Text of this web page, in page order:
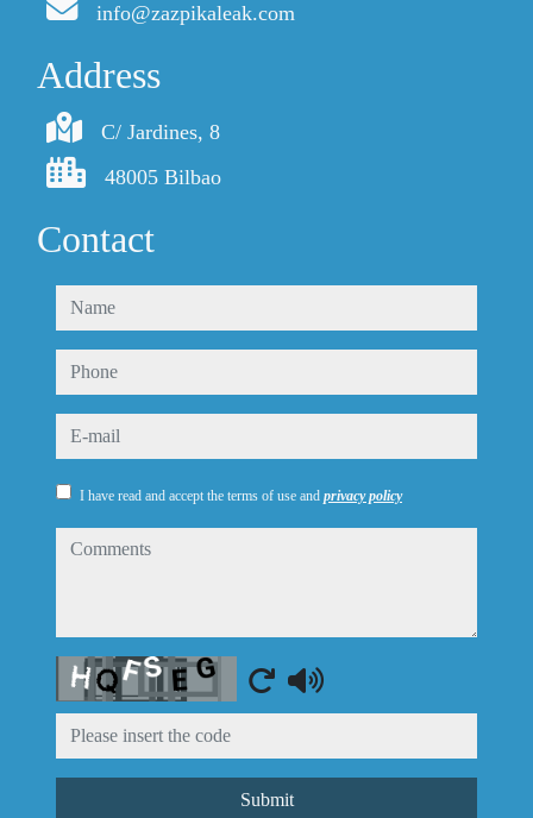
info@zazpikaleak.com
Address
C/ Jardines, 8
48005 Bilbao
Contact
name
phone
e-mail
I have read and accept the terms of use and privacy policy
comments
Captcha
Submit